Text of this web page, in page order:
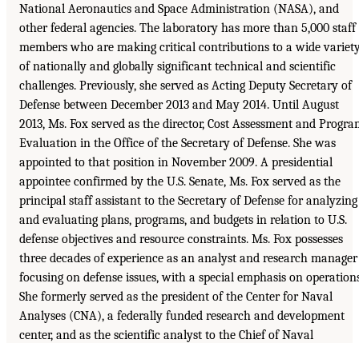
National Aeronautics and Space Administration (NASA), and
other federal agencies. The laboratory has more than 5,000 staff
members who are making critical contributions to a wide
of nationally and globally significant technical and scientific
challenges. Previously, she served as Acting Deputy Secretary of
Defense between December 2013 and May 2014. Until August
2013, Ms. Fox served as the director, Cost Assessment and
Evaluation in the Office of the Secretary of Defense. She was
appointed to that position in November 2009. A presidential
appointee confirmed by the U.S. Senate, Ms. Fox served as the
principal staff assistant to the Secretary of Defense for analyzing
and evaluating plans, programs, and budgets in relation to U.S.
defense objectives and resource constraints. Ms. Fox possesses
three decades of experience as an analyst and research manager
focusing on defense issues, with a special emphasis on
She formerly served as the president of the Center for Naval
Analyses (CNA), a federally funded research and development
center, and as the scientific analyst to the Chief of Naval